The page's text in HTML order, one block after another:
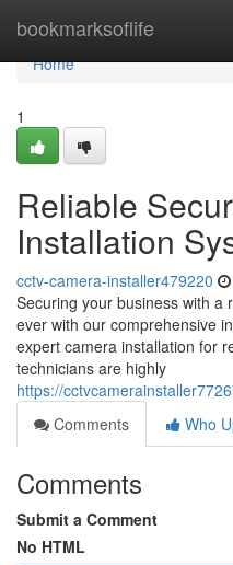
bookmarksoflife
Home
Home
1
Reliable
Installation
cctv-camera-installer479220
Securing your business with a
ever with our comprehensive
expert camera installation for
technicians are highly
https://
Comments
Who
Comments
Submit a Comment
No HTML